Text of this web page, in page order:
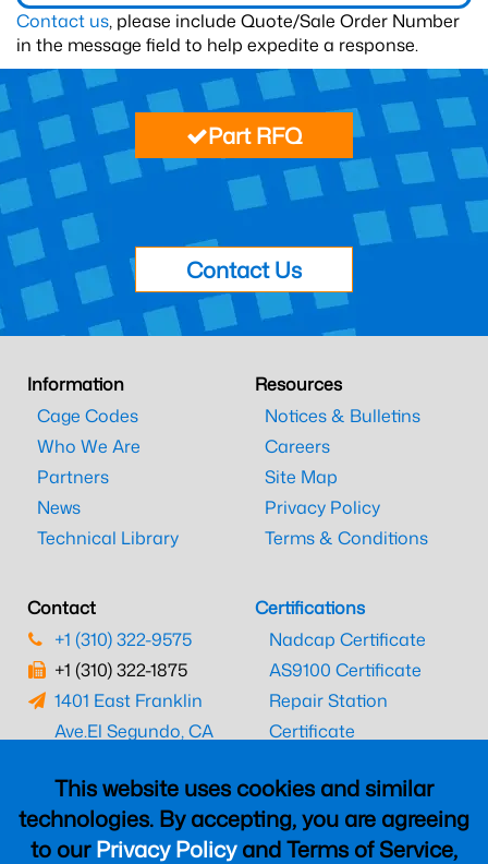
Contact us, please include Quote/Sale Order Number
in the message field to help expedite a response.
This website uses cookies and similar
technologies. By accepting, you are agreeing
to ourPrivacy Policyand Terms of Service,
Part RFQ
Contact Us
Information
Cage Codes
Who We Are
Partners
News
Technical Library
Resources
Notices & Bulletins
Careers
Site Map
Privacy Policy
Terms & Conditions
Contact
+1 (310) 322-9575
+1 (310) 322-1875
1401 East Franklin
Ave.El Segundo, CA
Certifications
Nadcap Certificate
AS9100 Certificate
Repair Station
Certificate
CAAC Certificate
UK CAA Certificate
MARPA Certificate